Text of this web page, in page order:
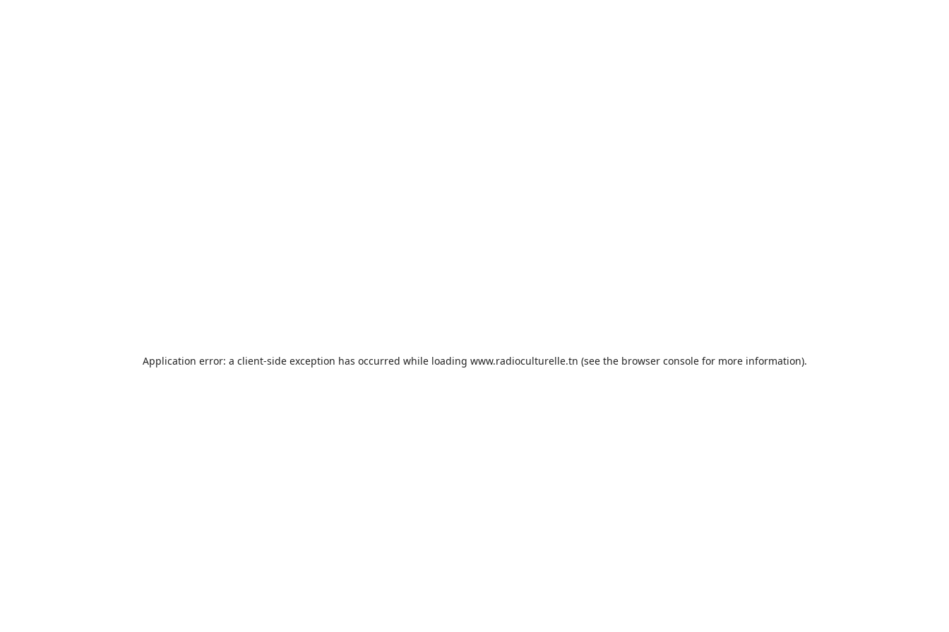
Application error: a client-side exception has occurred while loading www.radioculturelle.tn (see the browser consolefor more information).